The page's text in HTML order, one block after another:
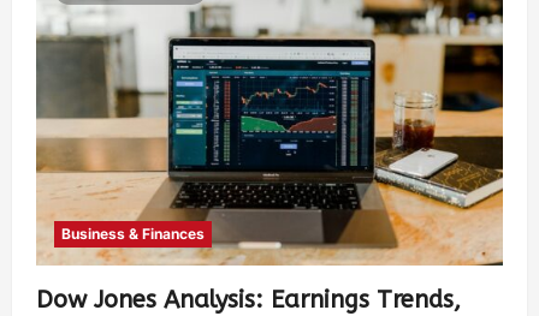
Business & Finances
Dow Jones Analysis: Earnings Trends,